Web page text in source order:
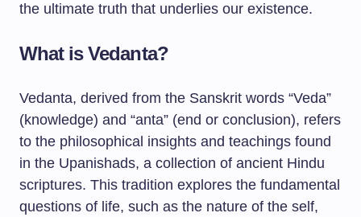
the ultimate truth that underlies our existence.
What is Vedanta?
Vedanta, derived from the Sanskrit words “Veda”
(knowledge) and “anta” (end or conclusion), refers
to the philosophical insights and teachings found
in the Upanishads, a collection of ancient Hindu
scriptures. This tradition explores the fundamental
questions of life, such as the nature of the self,